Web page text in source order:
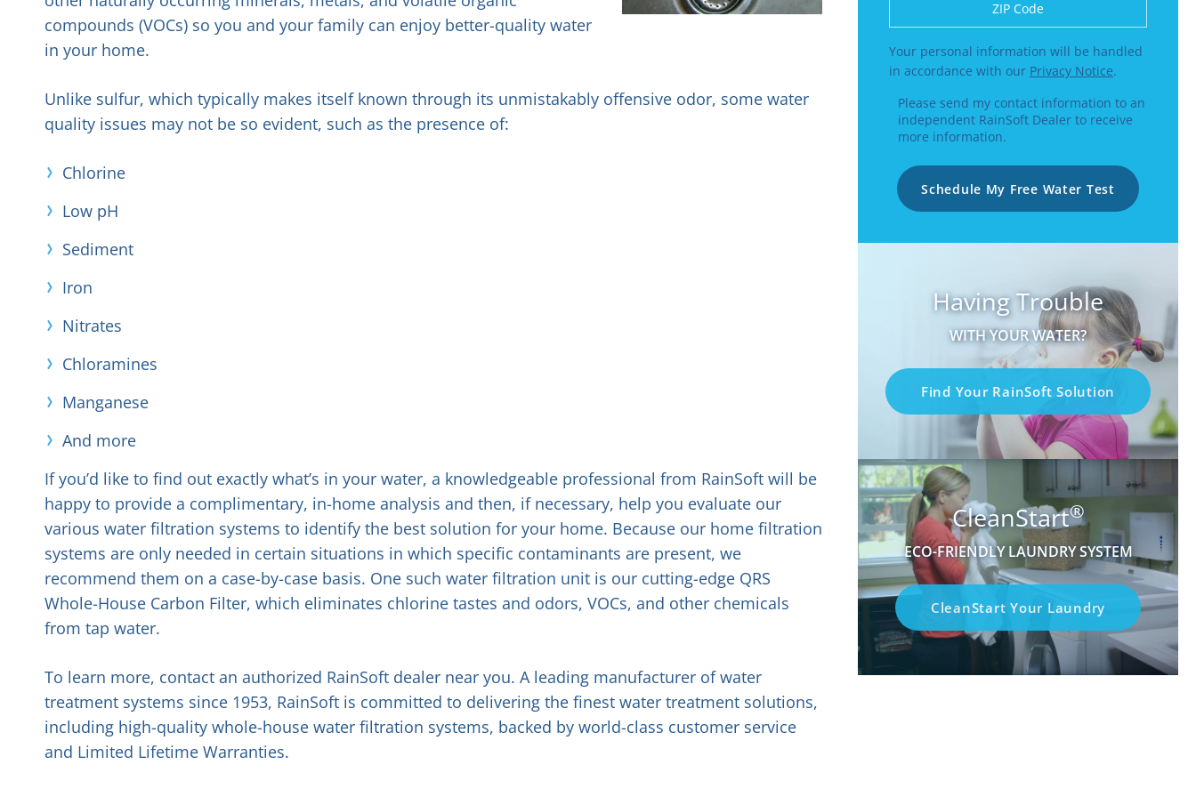
compounds (VOCs) so you and your family can enjoy better-quality water
in your home.
Unlike sulfur, which typically makes itself known through its unmistakably offensive odor, some water
quality issues may not be so evident, such as the presence of:
Chlorine
Low pH
Sediment
Iron
Nitrates
Chloramines
Manganese
And more
If you’d like to find out exactly what’s in your water, a knowledgeable professional from RainSoft will be
happy to provide a complimentary, in-home analysis and then, if necessary, help you evaluate our
various water filtration systems to identify the best solution for your home. Because our home filtration
systems are only needed in certain situations in which specific contaminants are present, we
recommend them on a case-by-case basis. One such water filtration unit is our cutting-edge QRS
Whole-House Carbon Filter, which eliminates chlorine tastes and odors, VOCs, and other chemicals
from tap water.
To learn more, contact an authorized RainSoft dealer near you. A leading manufacturer of water
treatment systems since 1953, RainSoft is committed to delivering the finest water treatment solutions,
including high-quality whole-house water filtration systems, backed by world-class customer service
and Limited Lifetime Warranties.
Your personal information will be handled
in accordance with our Privacy Notice.
Please send my contact information to an
independent RainSoft Dealer to receive
more information.
Schedule My Free Water Test
Having Trouble
WITH YOUR WATER?
Find Your RainSoft Solution
CleanStart®
ECO-FRIENDLY LAUNDRY SYSTEM
CleanStart Your Laundry